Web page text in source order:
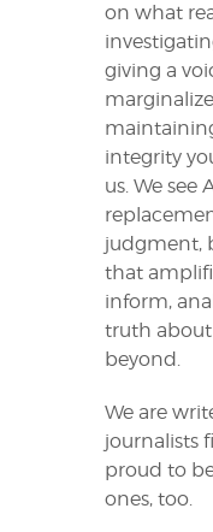
on what
giving a
integrity
us. We see
judgment,
that
inform,
truth about
beyond.
We are
journalists
proud to
ones, too.